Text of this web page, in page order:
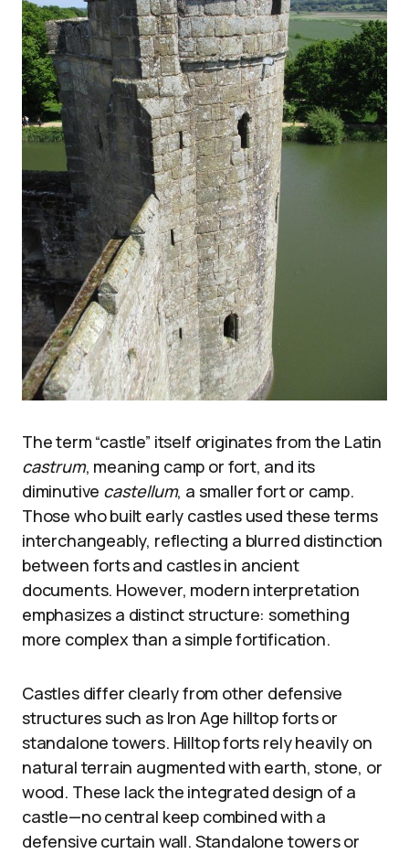
The term “castle” itself originates from the Latin
castrum, meaning camp or fort, and its
diminutive castellum, a smaller fort or camp.
Those who built early castles used these terms
interchangeably, reflecting a blurred distinction
between forts and castles in ancient
documents. However, modern interpretation
emphasizes a distinct structure: something
more complex than a simple fortification.
Castles differ clearly from other defensive
structures such as Iron Age hilltop forts or
standalone towers. Hilltop forts rely heavily on
natural terrain augmented with earth, stone, or
wood. These lack the integrated design of a
castle—no central keep combined with a
defensive curtain wall. Standalone towers or